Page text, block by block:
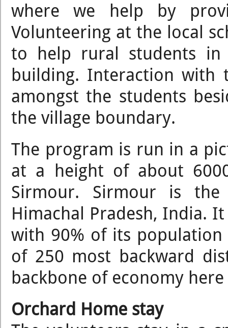
where we help by
Volunteering at the local
to help rural students in
building. Interaction with
amongst the students
the village boundary.
The program is run in a
at a height of about
Sirmour. Sirmour is
Himachal Pradesh, India.
with 90% of its
of 250 most backward
backbone of economy here
Orchard Home stay